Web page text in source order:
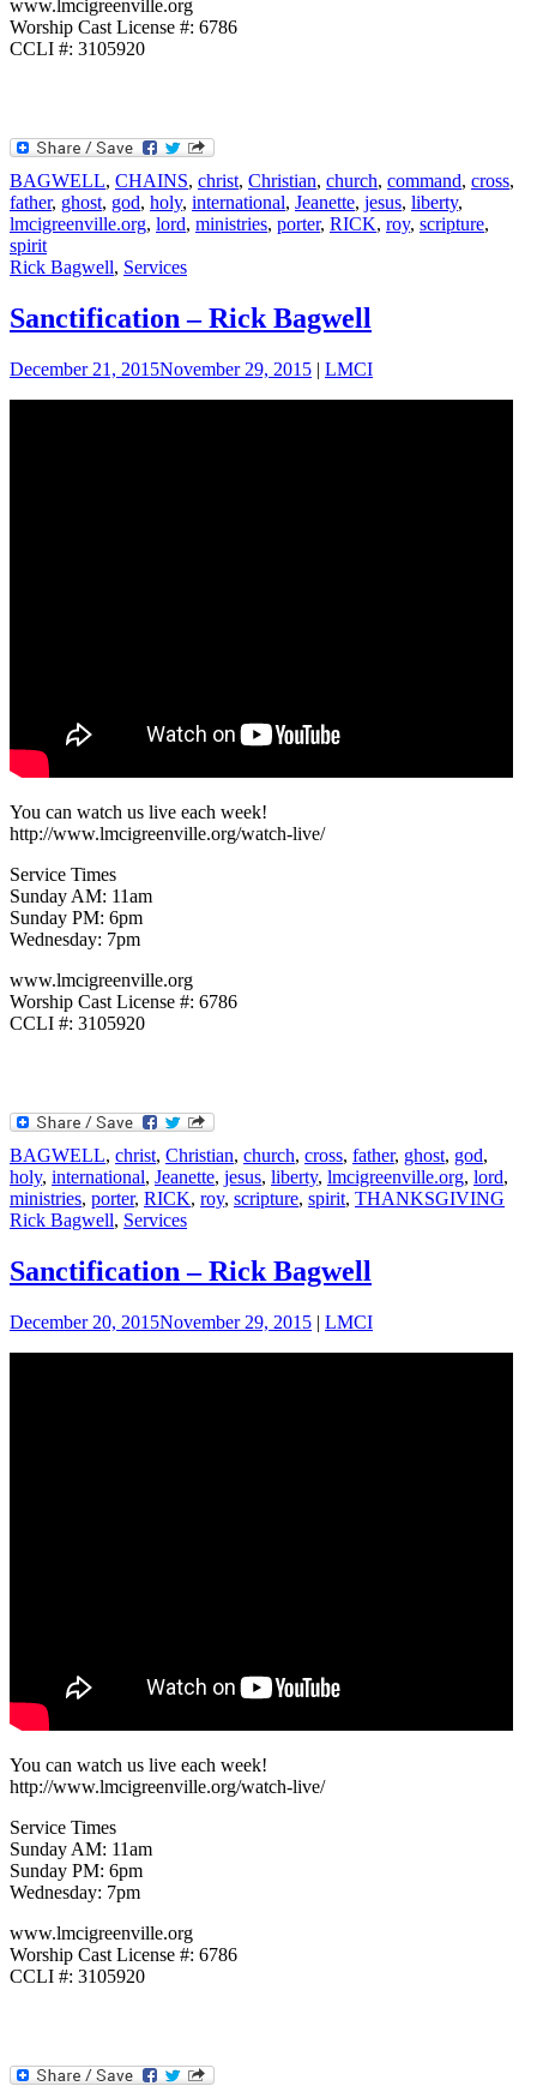
www.lmcigreenville.org
Worship Cast License #: 6786
CCLI #: 3105920
BAGWELL, CHAINS, christ, Christian, church, command, cross,
father, ghost, god, holy, international, Jeanette, jesus, liberty,
lmcigreenville.org, lord, ministries, porter, RICK, roy, scripture,
spirit
Rick Bagwell, Services
Sanctification – Rick Bagwell
December 21, 2015November 29, 2015 | LMCI
You can watch us live each week!
http://www.lmcigreenville.org/watch-live/
Service Times
Sunday AM: 11am
Sunday PM: 6pm
Wednesday: 7pm
www.lmcigreenville.org
Worship Cast License #: 6786
CCLI #: 3105920
BAGWELL, christ, Christian, church, cross, father, ghost, god,
holy, international, Jeanette, jesus, liberty, lmcigreenville.org, lord,
ministries, porter, RICK, roy, scripture, spirit, THANKSGIVING
Rick Bagwell, Services
Sanctification – Rick Bagwell
December 20, 2015November 29, 2015 | LMCI
You can watch us live each week!
http://www.lmcigreenville.org/watch-live/
Service Times
Sunday AM: 11am
Sunday PM: 6pm
Wednesday: 7pm
www.lmcigreenville.org
Worship Cast License #: 6786
CCLI #: 3105920